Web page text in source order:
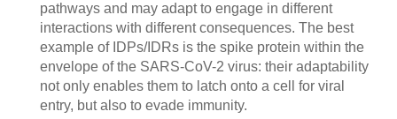
pathways and may adapt to engage in different
interactions with different consequences. The best
example of IDPs/IDRs is the spike protein within the
envelope of the SARS-CoV-2 virus: their adaptability
not only enables them to latch onto a cell for viral
entry, but also to evade immunity.